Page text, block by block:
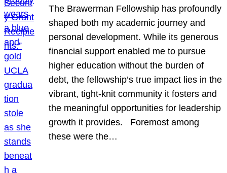
The Brawerman Fellowship has profoundly
shaped both my academic journey and
personal development. While its generous
financial support enabled me to pursue
higher education without the burden of
debt, the fellowship’s true impact lies in the
vibrant, tight-knit community it fosters and
the meaningful opportunities for leadership
growth it provides. Foremost among
these were the…